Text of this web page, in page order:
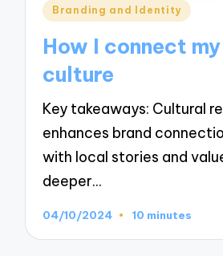
Posted
Branding and Identity
How I connect
culture
Key takeaways: Cultural
enhances brand
with local stories and
deeper…
04/10/2024 10 minutes